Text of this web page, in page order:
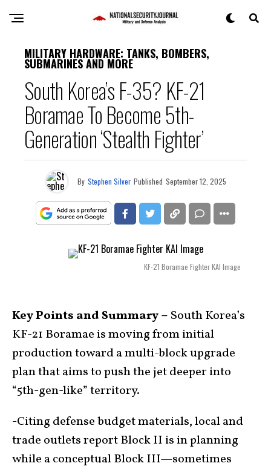
MILITARY HARDWARE: TANKS, BOMBERS,
SUBMARINES AND MORE
South Korea’s F-35? KF-21
Boramae To Become 5th-
Generation ‘Stealth Fighter’
By Stephen Silver Published September 12, 2025
KF-21 Boramae Fighter KAI Image
Key Points and Summary – South Korea’s
KF-21 Boramae is moving from initial
production toward a multi-block upgrade
plan that aims to push the jet deeper into
“5th-gen-like” territory.
-Citing defense budget materials, local and
trade outlets report Block II is in planning
while a conceptual Block III—sometimes